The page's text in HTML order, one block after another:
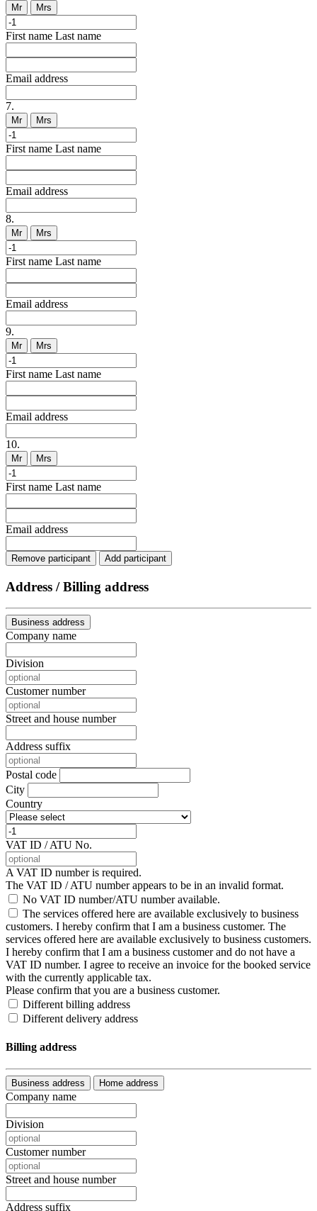
Mr Mrs
First name Last name
Email address
7.
Mr Mrs
First name Last name
Email address
8.
Mr Mrs
First name Last name
Email address
9.
Mr Mrs
First name Last name
Email address
10.
Mr Mrs
First name Last name
Email address
Remove participant Add participant
Address / Billing address
Business address
Company name
Division
Customer number
Street and house number
Address suffix
Postal code
City
Country
VAT ID / ATU No.
A VAT ID number is required.
The VAT ID / ATU number appears to be in an invalid format.
No VAT ID number/ATU number available.
The services offered here are available exclusively to business
customers. I hereby confirm that I am a business customer. The
services offered here are available exclusively to business customers.
I hereby confirm that I am a business customer and do not have a
VAT ID number. I agree to receive an invoice for the booked service
with the currently applicable tax.
Please confirm that you are a business customer.
Different billing address
Different delivery address
Billing address
Business address Home address
Company name
Division
Customer number
Street and house number
Address suffix